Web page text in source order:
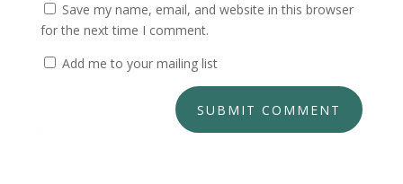
Save my name, email, and website in this browser
for the next time I comment.
Add me to your mailing list
SUBMIT COMMENT